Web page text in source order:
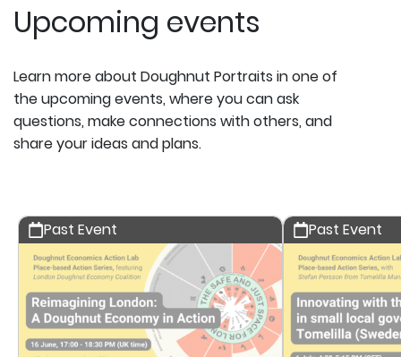
Upcoming events
Learn more about Doughnut Portraits in one of
the upcoming events, where you can ask
questions, make connections with others, and
share your ideas and plans.
Past Event Past Event